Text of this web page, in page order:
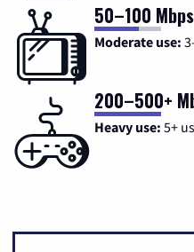
50–100 Mbps
Moderate use:
200–500+
Heavy use: 5+